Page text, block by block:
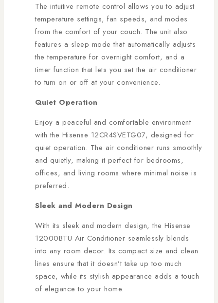
The intuitive remote control allows you to adjust
temperature settings, fan speeds, and modes
from the comfort of your couch. The unit also
features a sleep mode that automatically adjusts
the temperature for overnight comfort, and a
timer function that lets you set the air conditioner
to turn on or off at your convenience.
Quiet Operation
Enjoy a peaceful and comfortable environment
with the Hisense 12CR4SVETG07, designed for
quiet operation. The air conditioner runs smoothly
and quietly, making it perfect for bedrooms,
offices, and living rooms where minimal noise is
preferred.
Sleek and Modern Design
With its sleek and modern design, the Hisense
12000BTU Air Conditioner seamlessly blends
into any room decor. Its compact size and clean
lines ensure that it doesn’t take up too much
space, while its stylish appearance adds a touch
of elegance to your home.